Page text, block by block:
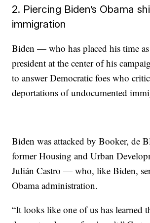
2. Piercing Biden’s Obama
immigration
Biden — who has placed his time as
president at the center of his
to answer Democratic foes who
deportations of undocumented
Biden was attacked by Booker, de
former Housing and Urban
Julián Castro — who, like Biden,
Obama administration.
“It looks like one of us has learned